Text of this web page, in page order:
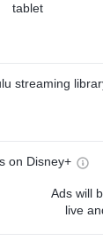
tablet
streaming
on Disney+
Ads will
live